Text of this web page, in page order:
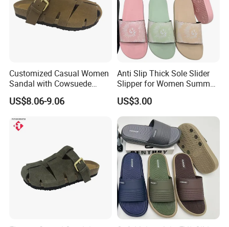
Customized Casual Women
Sandal with Cowsuede
Leather Upper and Insole
US$8.06-9.06
Anti Slip Thick Sole Slider
Slipper for Women Summer
Outdoor Walking
US$3.00